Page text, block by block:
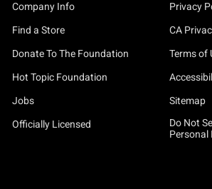
Company Info
Find a Store
Donate To The Foundation
Hot Topic Foundation
Jobs
Officially Licensed
Privacy
CA
Terms of
Sitemap
Do Not